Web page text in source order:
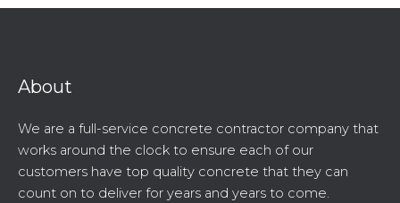
About
We are a full-service concrete contractor company that
works around the clock to ensure each of our
customers have top quality concrete that they can
count on to deliver for years and years to come.